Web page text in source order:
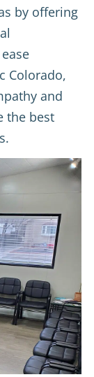
by offering
Colorado,
and
the best